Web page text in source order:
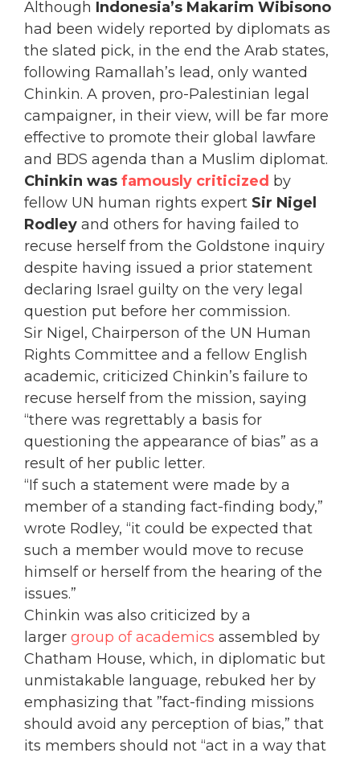
Although Indonesia’s Makarim Wibisono
had been widely reported by diplomats as
the slated pick, in the end the Arab states,
following Ramallah’s lead, only wanted
Chinkin. A proven, pro-Palestinian legal
campaigner, in their view, will be far more
effective to promote their global lawfare
and BDS agenda than a Muslim diplomat.
Chinkin was famously criticized by
fellow UN human rights expert Sir Nigel
Rodley and others for having failed to
recuse herself from the Goldstone inquiry
despite having issued a prior statement
declaring Israel guilty on the very legal
question put before her commission.
Sir Nigel, Chairperson of the UN Human
Rights Committee and a fellow English
academic, criticized Chinkin’s failure to
recuse herself from the mission, saying
“there was regrettably a basis for
questioning the appearance of bias” as a
result of her public letter.
“If such a statement were made by a
member of a standing fact-finding body,”
wrote Rodley, “it could be expected that
such a member would move to recuse
himself or herself from the hearing of the
issues.”
Chinkin was also criticized by a
larger group of academics assembled by
Chatham House, which, in diplomatic but
unmistakable language, rebuked her by
emphasizing that ”fact-finding missions
should avoid any perception of bias,” that
its members should not “act in a way that